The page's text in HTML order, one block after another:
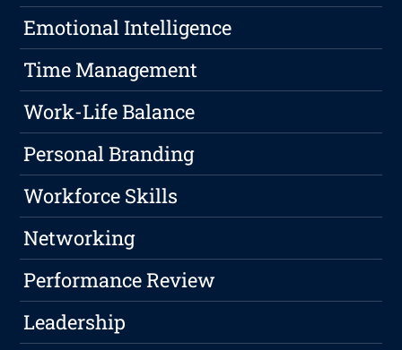
Emotional Intelligence
Time Management
Work-Life Balance
Personal Branding
Workforce Skills
Networking
Performance Review
Leadership